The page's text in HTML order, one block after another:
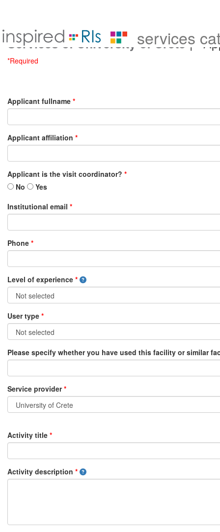
services
Services of University of Crete |
*Required
Applicant fullname *
Applicant affiliation *
Applicant is the visit coordinator? *
No
Yes
Institutional email *
Phone *
Level of experience *
User type *
Please specify whether you have used this facility or similar
Service provider*
Activity title *
Activity description *